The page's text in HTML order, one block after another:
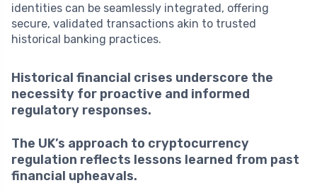
identities can be seamlessly integrated, offering
secure, validated transactions akin to trusted
historical banking practices.
Historical financial crises underscore the
necessity for proactive and informed
regulatory responses.
The UK’s approach to cryptocurrency
regulation reflects lessons learned from past
financial upheavals.